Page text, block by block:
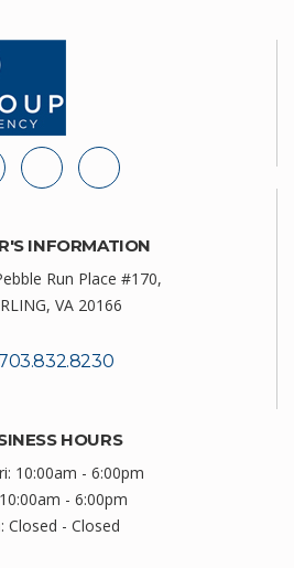
INFORMATION
Run Place #170,
VA 20166
HOURS
10:00am - 6:00pm
- 6:00pm
Closed - Closed